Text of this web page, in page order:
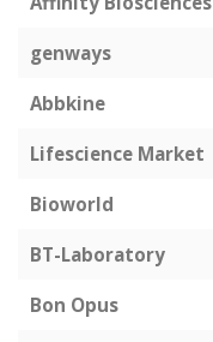
genways
Abbkine
Lifescience Market
Bioworld
BT-Laboratory
Bon Opus